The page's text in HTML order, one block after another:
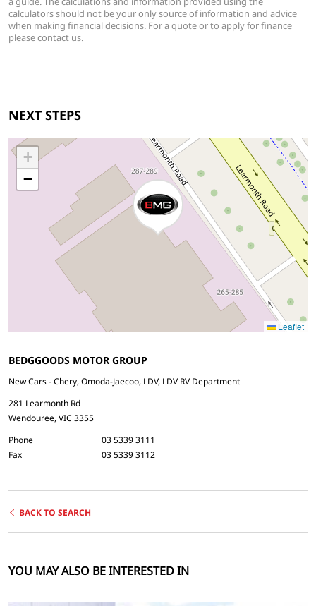
calculators should not be your only source of information and advice
when making financial decisions. For a quote or to apply for finance
please contact us.
NEXT STEPS
+
−
Leaflet
BEDGGOODS MOTOR GROUP
New Cars - Chery, Omoda-Jaecoo, LDV, LDV RV Department
281 Learmonth Rd
Wendouree, VIC 3355
Phone
03 5339 3111
Fax
03 5339 3112
BACK TO SEARCH
YOU MAY ALSO BE INTERESTED IN